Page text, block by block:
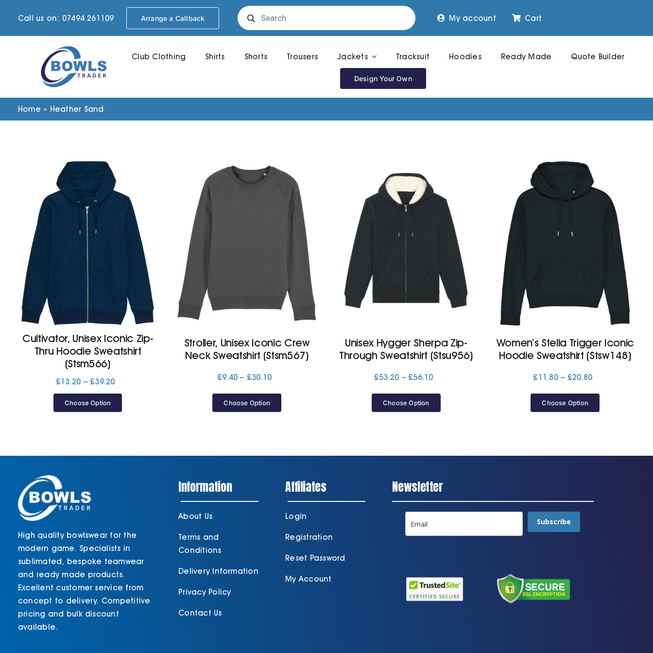
Call us on: 07494 261109 Arrange a Callback
Products
search
My account Cart
Club Clothing Shirts Shorts Trousers Jackets Tracksuit Hoodies Ready Made Quote Builder
Design Your Own
Home » Heather Sand
Cultivator, Unisex Iconic Zip-
Thru Hoodie Sweatshirt
(Stsm566)
£13.20 – £39.20Price
through
Choose Option
Stroller, Unisex Iconic Crew
Neck Sweatshirt (Stsm567)
£9.40 – £30.10Price
£9.40
£30.10
Choose Option
Unisex Hygger Sherpa Zip-
Through Sweatshirt (Stsu956)
£53.20 – £56.10Price
£53.20
£56.10
Choose Option
Women’s Stella Trigger Iconic
Hoodie Sweatshirt (Stsw148)
£ 11.80 – £20.80Price
£11.80
£20.80
Choose Option
High quality bowlswear for the
modern game. Specialists in
sublimated, bespoke teamwear
and ready made products.
Excellent customer service from
concept to delivery. Competitive
pricing and bulk discount
available.
Information
About Us
Terms and
Conditions
Delivery Information
Privacy Policy
Contact Us
Affiliates
Login
Registration
Reset Password
My Account
Newsletter
Subscribe